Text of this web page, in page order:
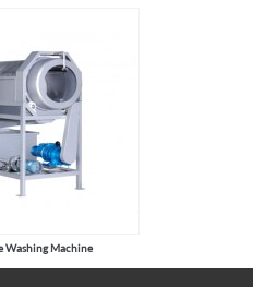
Washing Machine